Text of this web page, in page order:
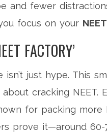
and fewer
focus on your
FACTORY’
isn’t just hype. This
cracking NEET.
for packing
prove it—around